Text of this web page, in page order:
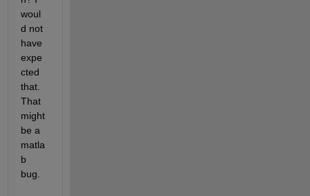
woul
d not
have
expe
cted
that.
That
might
be a
matla
b
bug.